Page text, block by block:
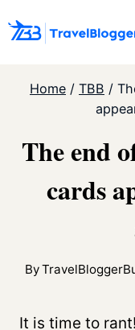
to
Home / TBB /
The end
cards
By
It is time to rant!